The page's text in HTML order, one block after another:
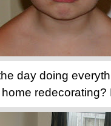
day doing